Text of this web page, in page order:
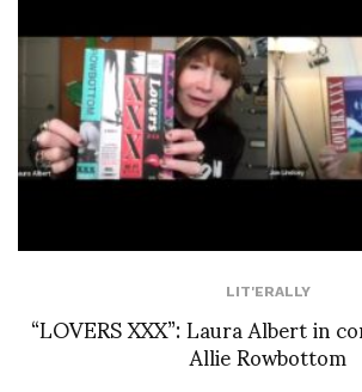
LIT'ERALLY
“LOVERS XXX”: Laura Albert in
Allie Rowbottom